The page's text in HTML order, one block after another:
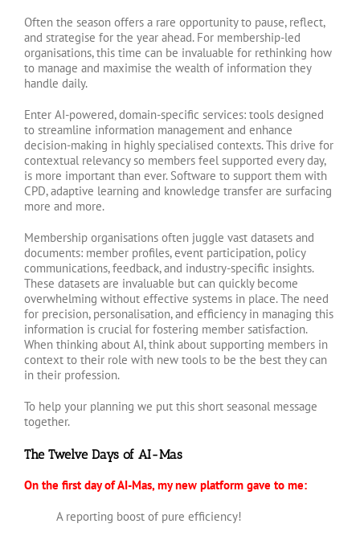
Often the season offers a rare opportunity to pause, reflect,
and strategise for the year ahead. For membership-led
organisations, this time can be invaluable for rethinking how
to manage and maximise the wealth of information they
handle daily.
Enter AI-powered, domain-specific services: tools designed
to streamline information management and enhance
decision-making in highly specialised contexts. This drive for
contextual relevancy so members feel supported every day,
is more important than ever. Software to support them with
CPD, adaptive learning and knowledge transfer are surfacing
more and more.
Membership organisations often juggle vast datasets and
documents: member profiles, event participation, policy
communications, feedback, and industry-specific insights.
These datasets are invaluable but can quickly become
overwhelming without effective systems in place. The need
for precision, personalisation, and efficiency in managing this
information is crucial for fostering member satisfaction.
When thinking about AI, think about supporting members in
context to their role with new tools to be the best they can
in their profession.
To help your planning we put this short seasonal message
together.
The Twelve Days of AI-Mas
On the first day of AI-Mas, my new platform gave to me:
A reporting boost of pure efficiency!